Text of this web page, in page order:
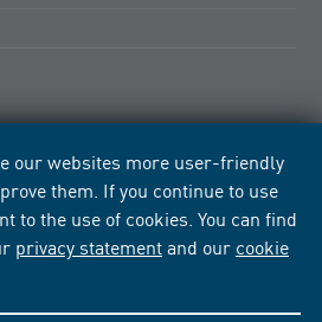
our websites more user-friendly
them. If you continue to use
to the use of cookies. You can find
privacy statementand our cookie